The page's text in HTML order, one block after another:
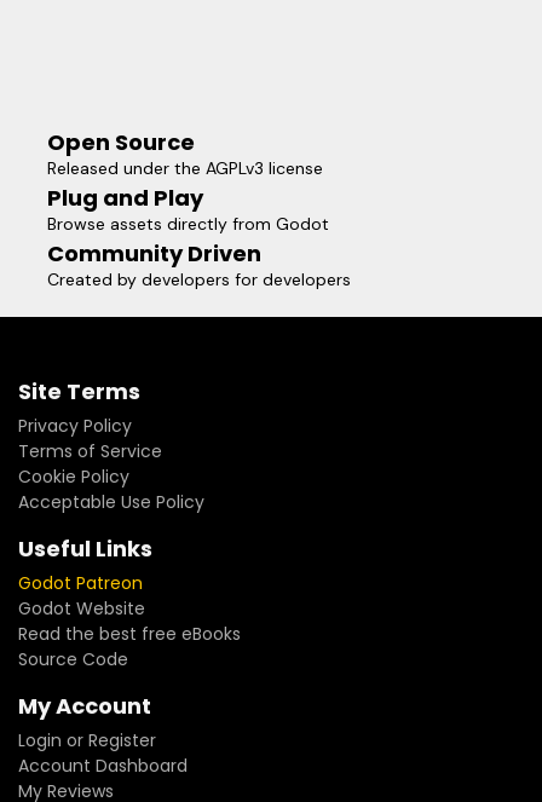
Open Source
Released under the AGPLv3 license
Plug and Play
Browse assets directly from Godot
Community Driven
Created by developers for developers
Site Terms
Privacy Policy
Terms of Service
Cookie Policy
Acceptable Use Policy
Useful Links
Godot Patreon
Godot Website
Read the best free eBooks
Source Code
My Account
Login or Register
Account Dashboard
My Reviews